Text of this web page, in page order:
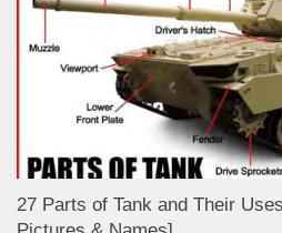
27 Parts of Tank and Their